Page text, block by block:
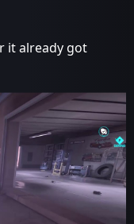
it already got